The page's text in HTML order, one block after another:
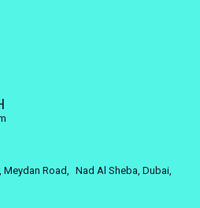
Meydan Road, Nad Al Sheba, Dubai,